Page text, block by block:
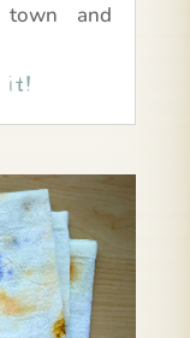
and
it!